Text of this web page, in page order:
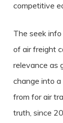
competitive
The seek
of air freight
relevance as
change into
from for air
truth, since